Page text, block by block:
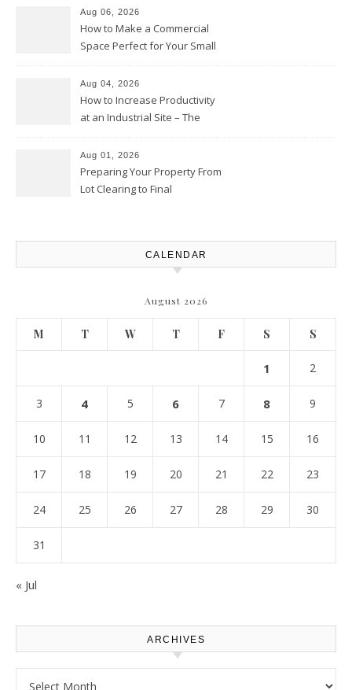
Moments
Aug 06, 2026
How to Make a Commercial
Space Perfect for Your Small
Club
Aug 04, 2026
How to Increase Productivity
at an Industrial Site – The
Aug 01, 2026
Preparing Your Property From
Lot Clearing to Final
CALENDAR
August 2026
M T W T F S S
1 2
3 4 5 6 7 8 9
10 11 12 13 14 15 16
17 18 19 20 21 22 23
24 25 26 27 28 29 30
31
« Jul
ARCHIVES